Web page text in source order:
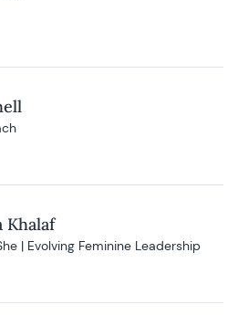
Khalaf
| Evolving Feminine Leadership